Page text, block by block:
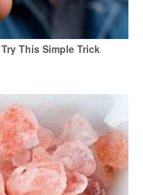
This Simple Trick